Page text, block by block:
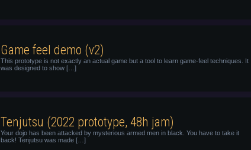
Game feel demo (v2)
This prototype is not exactly an actual game but a tool to learn game-feel techniques. It
was designed to show […]
Tenjutsu (2022 prototype, 48h jam)
Your dojo has been attacked by mysterious armed men in black. You have to take it
back! Tenjutsu was made […]